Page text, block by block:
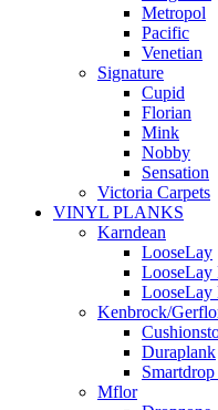
Metropol
Pacific
Venetian
Signature
Cupid
Florian
Mink
Nobby
Sensation
Victoria Carpets
VINYL PLANKS
Karndean
LooseLay
LooseLay
LooseLay
Kenbrock/
Duraplank
Mflor